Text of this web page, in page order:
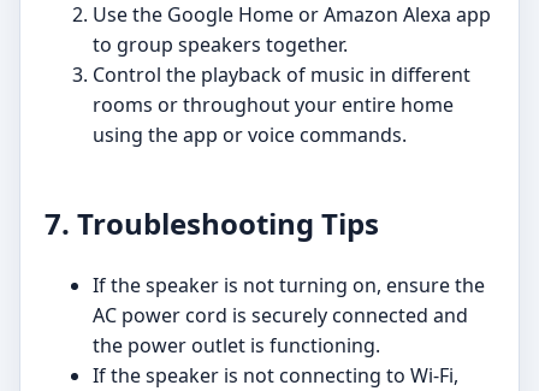
Use the Google Home or Amazon Alexa app
to group speakers together.
Control the playback of music in different
rooms or throughout your entire home
using the app or voice commands.
7. Troubleshooting Tips
If the speaker is not turning on, ensure the
AC power cord is securely connected and
the power outlet is functioning.
If the speaker is not connecting to Wi-Fi,